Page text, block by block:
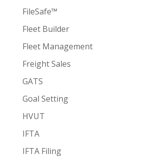
FileSafe™
Fleet Builder
Fleet Management
Freight Sales
GATS
Goal Setting
HVUT
IFTA
IFTA Filing